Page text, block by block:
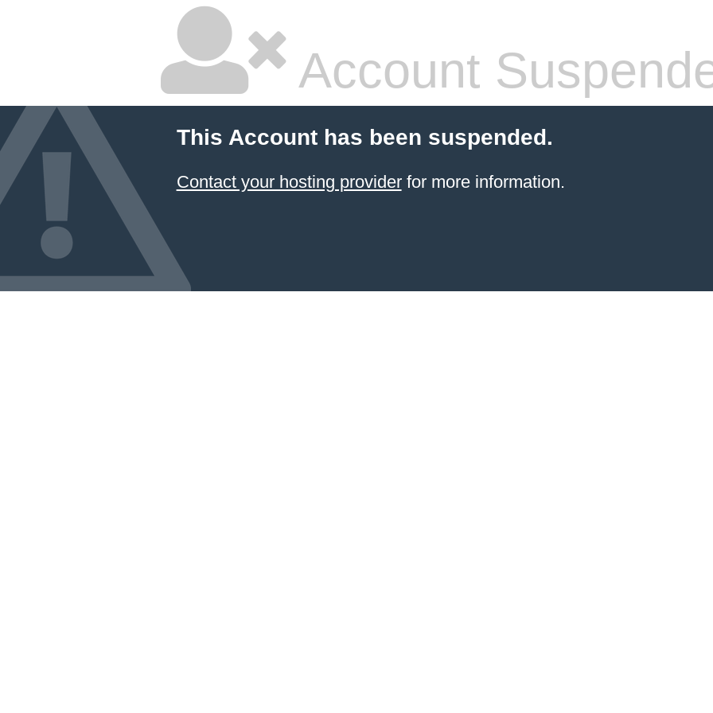
Account
This Account has been suspended.
Contact your hosting providerfor more information.